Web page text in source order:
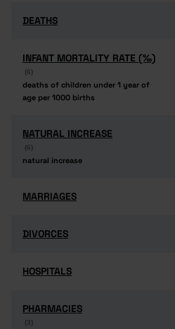
DEATHS
DEATHS
INFANT MORTALITY RATE (‰)
(6)
deaths of children under 1 year of
age per 1000 births
INFANT MORTALITY RATE (‰)
(6)
deaths of children under 1 year of
age per 1000 births
NATURAL INCREASE
(6)
natural increase
NATURAL INCREASE
(6)
natural increase
MARRIAGES
MARRIAGES
DIVORCES
DIVORCES
HOSPITALS
HOSPITALS
PHARMACIES
(3)
PHARMACIES
(3)